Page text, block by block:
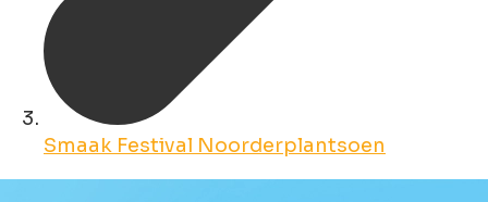
Smaak Festival Noorderplantsoen